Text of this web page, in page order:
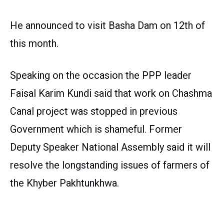
He announced to visit Basha Dam on 12th of
this month.
Speaking on the occasion the PPP leader
Faisal Karim Kundi said that work on Chashma
Canal project was stopped in previous
Government which is shameful. Former
Deputy Speaker National Assembly said it will
resolve the longstanding issues of farmers of
the Khyber Pakhtunkhwa.